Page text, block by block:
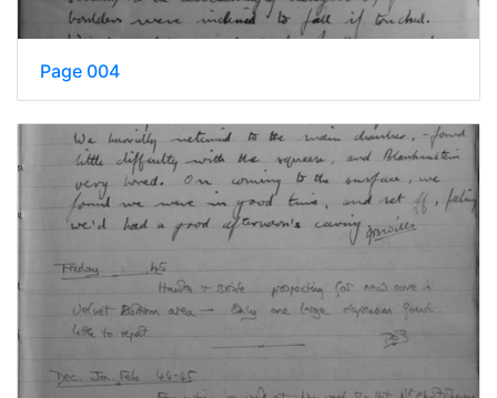
Page 004